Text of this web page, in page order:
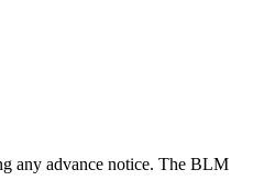
any advance notice. The BLM